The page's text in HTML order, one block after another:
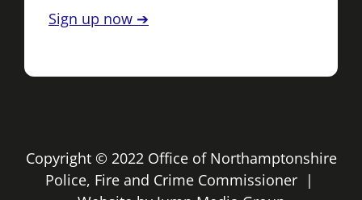
Sign up now ➔
Copyright © 2022 Office of Northamptonshire
Police, Fire and Crime Commissioner |